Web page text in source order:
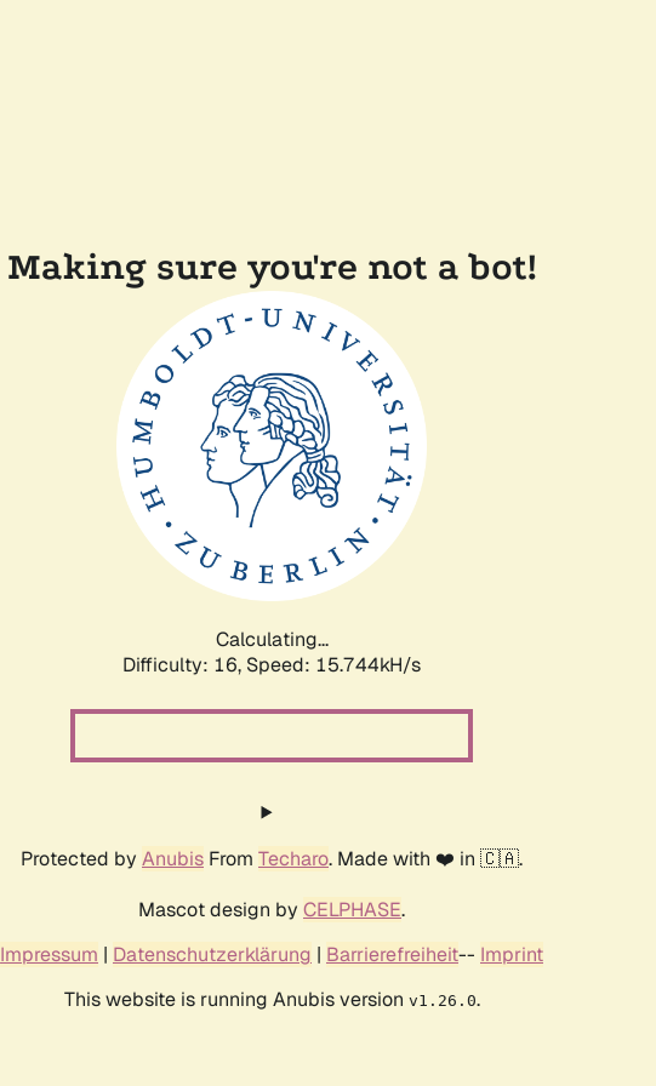
Making sure you're not a bot!
Calculating...
Difficulty: 16, Speed: 18.609kH/s
Protected by Anubis From Techaro. Made with ❤️ in 🇨🇦.
Mascot design by CELPHASE.
Impressum | Datenschutzerklärung | Barrierefreiheit-- Imprint
This website is running Anubis version v1.26.0.